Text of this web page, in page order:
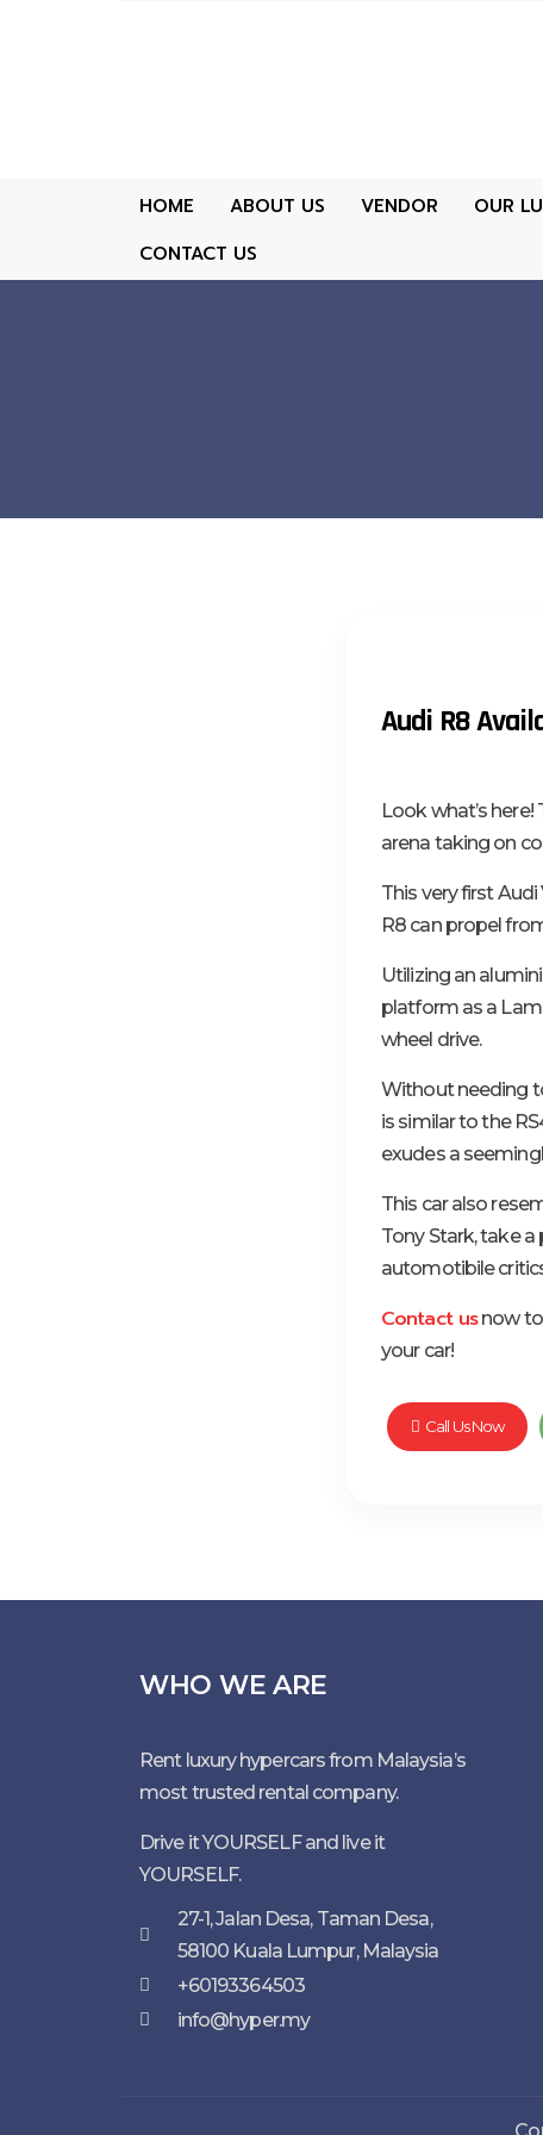
HOME ABOUT US VENDOR OUR
CONTACT US
Audi R8
Look what’s
arena taking on
This very first
R8 can propel
Utilizing an
platform as a
wheel drive.
Without needing
is similar to the
exudes a
This car also
Tony Stark, take
automotibile
Contact usnow to
your car!
Call Us Now
WHO WE ARE
Rent luxury hypercars from Malaysia’s
most trusted rental company.
Drive it YOURSELF and live it
YOURSELF.
27-1, Jalan Desa, Taman Desa,
58100 Kuala Lumpur, Malaysia
+60193364503
info@hyper.my